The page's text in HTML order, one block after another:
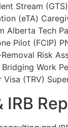
Stream (GTS)
(eTA)
Alberta Tech
Pilot (FCIP)
Risk
Bridging Work
Visa (TRV)
IRB